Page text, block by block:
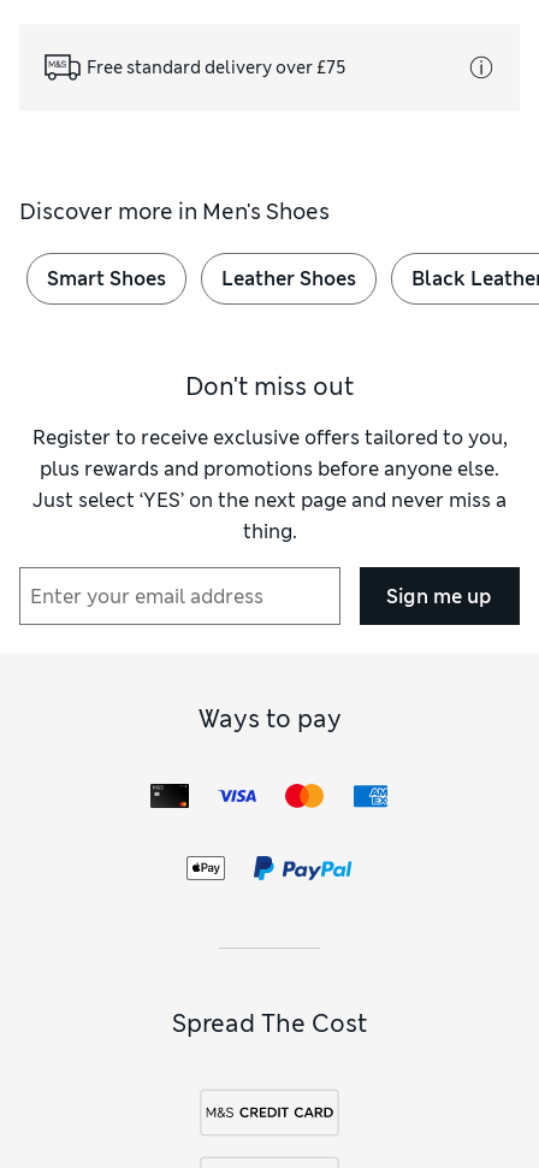
Free standard delivery over £75
Discover more in Men's Shoes
Smart Shoes Leather Shoes Black
Don't miss out
Register to receive exclusive offers tailored to you,
plus rewards and promotions before anyone else.
Just select ‘YES’ on the next page and never miss a
thing.
Sign me up
Ways to pay
Spread The Cost